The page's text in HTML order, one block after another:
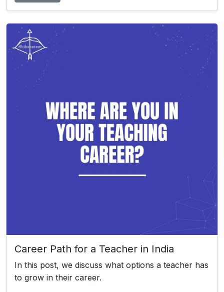
Career Path for a Teacher in India
In this post, we discuss what options a teacher has
to grow in their career.